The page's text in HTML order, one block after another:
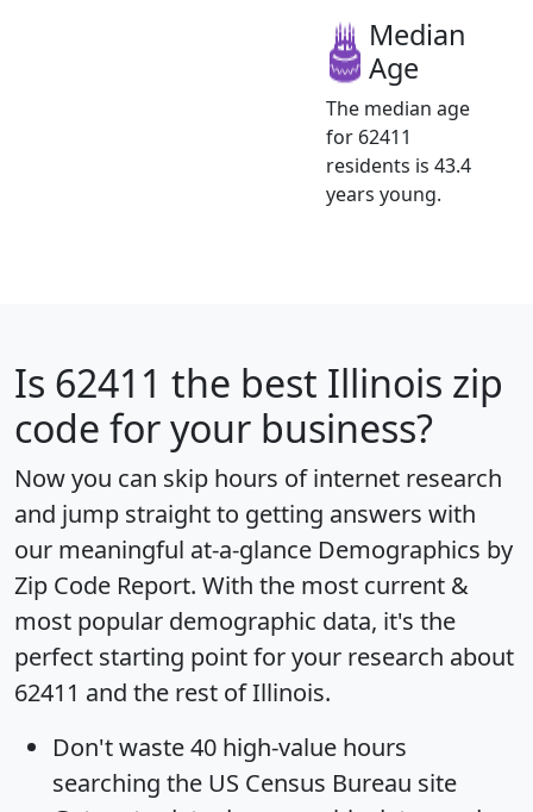
Median
Age
The median age
for 62411
residents is 43.4
years young.
Is 62411 the best Illinois zip
code for your business?
Now you can skip hours of internet research
and jump straight to getting answers with
our meaningful at-a-glance Demographics by
Zip Code Report. With the most current &
most popular demographic data, it's the
perfect starting point for your research about
62411 and the rest of Illinois.
Don't waste 40 high-value hours
searching the US Census Bureau site